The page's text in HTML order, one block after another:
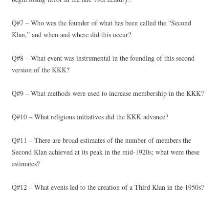
Q#7 – Who was the founder of what has been called the “Second
Klan,” and when and where did this occur?
Q#8 – What event was instrumental in the founding of this second
version of the KKK?
Q#9 – What methods were used to increase membership in the KKK?
Q#10 – What religious initiatives did the KKK advance?
Q#11 – There are broad estimates of the number of members the
Second Klan achieved at its peak in the mid-1920s; what were these
estimates?
Q#12 – What events led to the creation of a Third Klan in the 1950s?